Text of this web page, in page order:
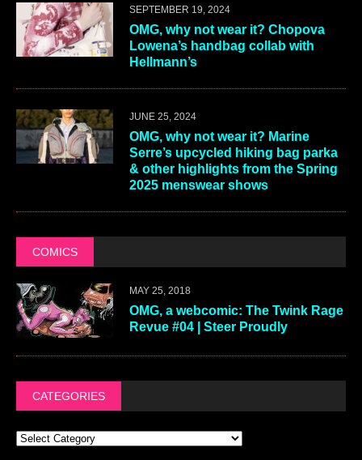
SEPTEMBER 19, 2024
OMG, why not wear it? Chopova
Lowena’s handbag collab with
Hellmann’s
JUNE 25, 2024
OMG, why not wear it? Marine
Serre’s upcycled hiking bag parka
& other highlights from the Spring
2025 menswear shows
COMICS
MAY 25, 2018
OMG, a webcomic: The Twink Rage
Revue #04 | Steer Proudly
CATEGORIES